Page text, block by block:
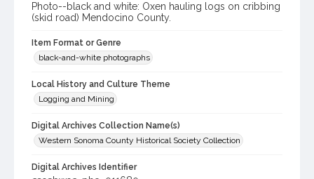
Photo--black and white: Oxen hauling logs on cribbing
(skid road) Mendocino County.
Item Format or Genre
black-and-white photographs
Local History and Culture Theme
Logging and Mining
Digital Archives Collection Name(s)
Western Sonoma County Historical Society Collection
Digital Archives Identifier